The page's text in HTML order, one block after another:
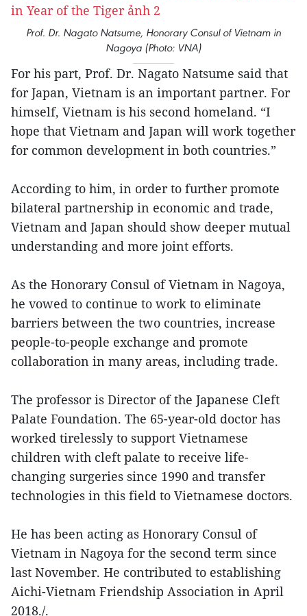
Prof. Dr. Nagato Natsume, Honorary Consul of Vietnam in
Nagoya (Photo: VNA)
For his part, Prof. Dr. Nagato Natsume said that
for Japan, Vietnam is an important partner. For
himself, Vietnam is his second homeland. “I
hope that Vietnam and Japan will work together
for common development in both countries.”
According to him, in order to further promote
bilateral partnership in economic and trade,
Vietnam and Japan should show deeper mutual
understanding and more joint efforts.
As the Honorary Consul of Vietnam in Nagoya,
he vowed to continue to work to eliminate
barriers between the two countries, increase
people-to-people exchange and promote
collaboration in many areas, including trade.
The professor is Director of the Japanese Cleft
Palate Foundation. The 65-year-old doctor has
worked tirelessly to support Vietnamese
children with cleft palate to receive life-
changing surgeries since 1990 and transfer
technologies in this field to Vietnamese doctors.
He has been acting as Honorary Consul of
Vietnam in Nagoya for the second term since
last November. He contributed to establishing
Aichi-Vietnam Friendship Association in April
2018./.